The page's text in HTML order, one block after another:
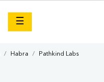
☰
Habra
Pathkind Labs